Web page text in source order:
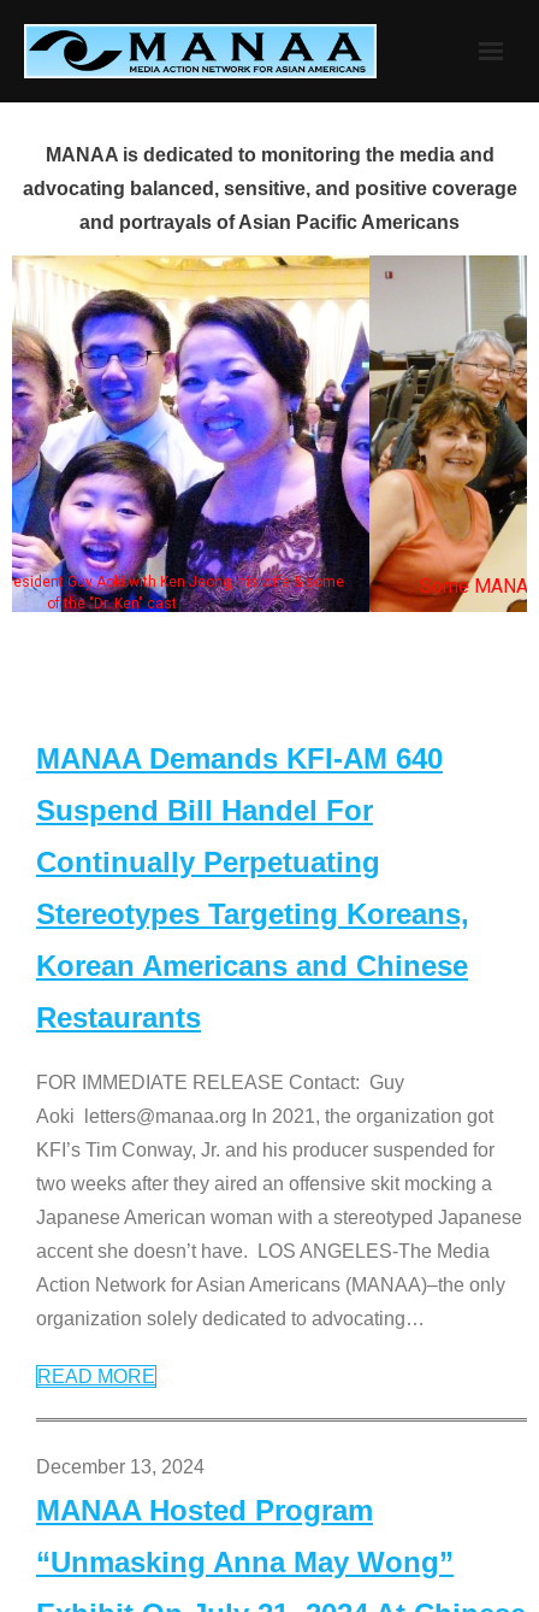
content
MANAA is dedicated to monitoring the media and
advocating balanced, sensitive, and positive coverage
and portrayals of Asian Pacific Americans
Some MANAA members at the actors panel 2017
MANAA Demands KFI-AM 640
Suspend Bill Handel For
Continually Perpetuating
Stereotypes Targeting Koreans,
Korean Americans and Chinese
Restaurants
FOR IMMEDIATE RELEASE Contact: Guy
Aoki letters@manaa.org In 2021, the organization got
KFI’s Tim Conway, Jr. and his producer suspended for
two weeks after they aired an offensive skit mocking a
Japanese American woman with a stereotyped Japanese
accent she doesn’t have. LOS ANGELES-The Media
Action Network for Asian Americans (MANAA)–the only
organization solely dedicated to advocating…
READ MORE
December 13, 2024
MANAA Hosted Program
“Unmasking Anna May Wong”